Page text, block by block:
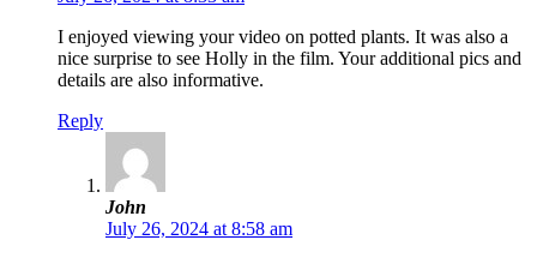
I enjoyed viewing your video on potted plants. It was also a
nice surprise to see Holly in the film. Your additional pics and
details are also informative.
Reply
John
July 26, 2024 at 8:58 am